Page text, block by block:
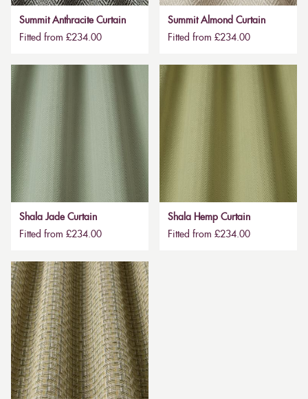
Summit Anthracite Curtain
Fitted from £234.00
Summit Almond Curtain
Fitted from £234.00
Shala Jade Curtain
Fitted from £234.00
Shala Hemp Curtain
Fitted from £234.00